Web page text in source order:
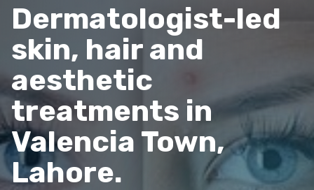
Dermatologist-led
skin, hair and
aesthetic
treatments in
Valencia Town,
Lahore.